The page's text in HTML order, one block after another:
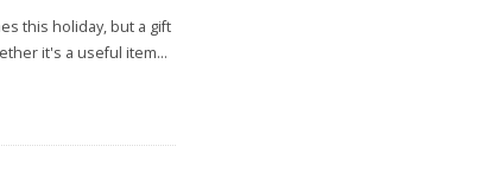
this holiday, but a gift
it's a useful item...